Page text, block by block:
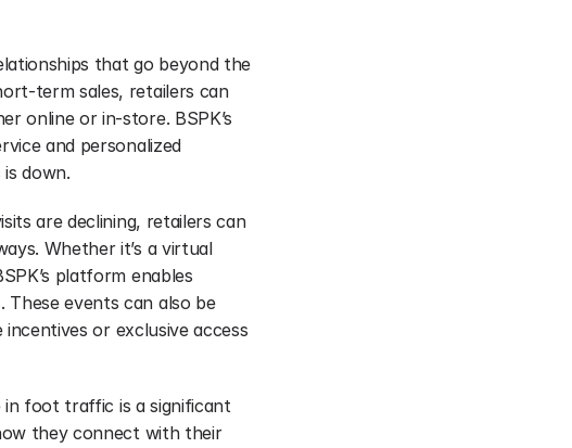
that go beyond the
term sales, retailers can
online or in-store. BSPK’s
and personalized
down.
are declining, retailers can
Whether it’s a virtual
platform enables
events can also be
or exclusive access
in foot traffic is a significant
they connect with their